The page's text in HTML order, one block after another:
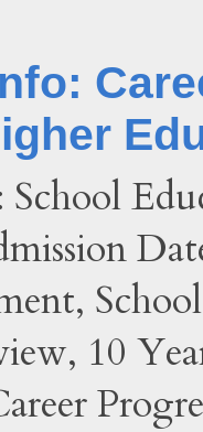
School
10